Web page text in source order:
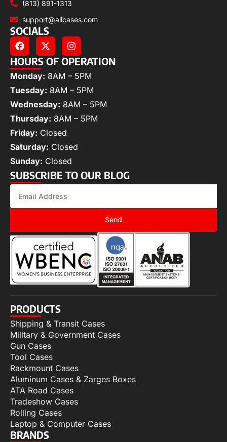
(813) 891-1313
support@allcases.com
SOCIALS
HOURS OF OPERATION
Monday: 8AM – 5PM
Tuesday: 8AM – 5PM
Wednesday: 8AM – 5PM
Thursday: 8AM – 5PM
Friday: Closed
Saturday: Closed
Sunday: Closed
SUBSCRIBE TO OUR BLOG
Send
PRODUCTS
Shipping & Transit Cases
Military & Government Cases
Gun Cases
Tool Cases
Rackmount Cases
Aluminum Cases & Zarges Boxes
ATA Road Cases
Tradeshow Cases
Rolling Cases
Laptop & Computer Cases
BRANDS